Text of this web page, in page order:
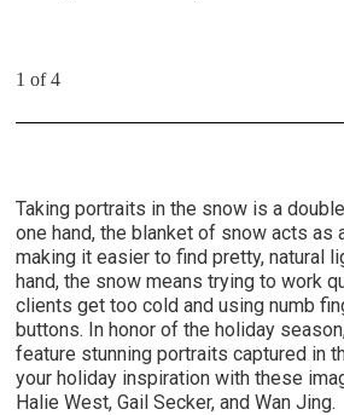
1 of 4
Taking portraits in the snow is a
one hand, the blanket of snow acts as
making it easier to find pretty, natural
hand, the snow means trying to work
clients get too cold and using numb
buttons. In honor of the holiday
feature stunning portraits captured in
your holiday inspiration with these
Halie West, Gail Secker, and Wan Jing.